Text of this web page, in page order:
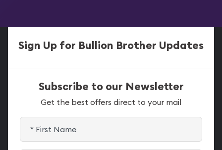
Sign Up for Bullion Brother Updates
Subscribe to our Newsletter
Get the best offers direct to your mail